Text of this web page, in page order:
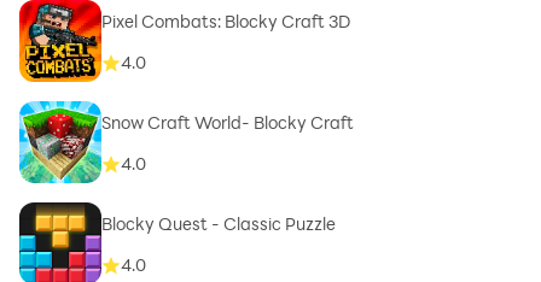
Pixel Combats: Blocky Craft 3D
4.0
Snow Craft World- Blocky Craft
4.0
Blocky Quest - Classic Puzzle
4.0